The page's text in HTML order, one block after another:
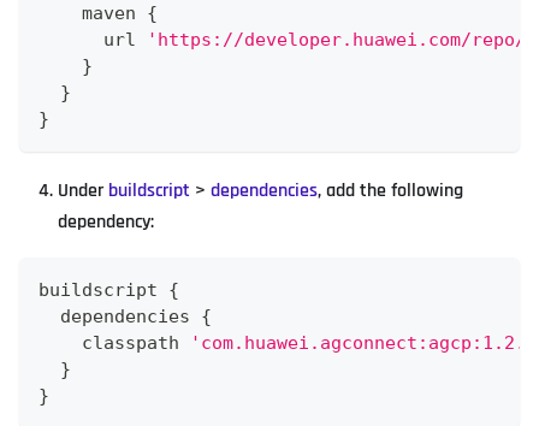
    maven
{
      url
'https://developer.huawei.com/repo/'
}
}
}
Underbuildscript > dependencies, add the following
dependency:
buildscript {
  dependencies
{
    classpath
}
}